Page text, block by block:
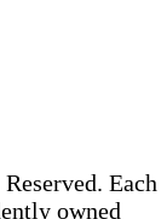
Each
owned